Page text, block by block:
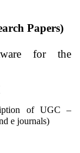
Papers)
for the
of UGC –
e journals)